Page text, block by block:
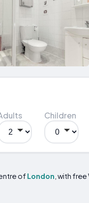
Children
of London , with